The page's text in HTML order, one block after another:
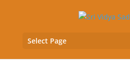
Select Page